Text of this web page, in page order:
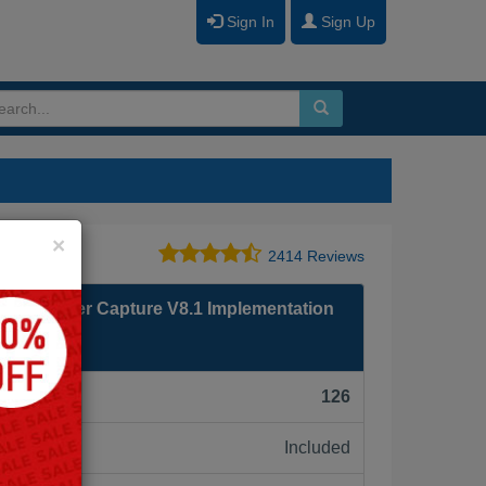
Sign In Sign Up
2414 Reviews
Capture V8.1 Implementation
126
Included
×